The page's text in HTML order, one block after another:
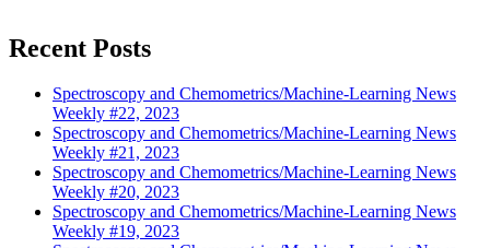
Recent Posts
Spectroscopy and Chemometrics/Machine-Learning News
Weekly #22, 2023
Spectroscopy and Chemometrics/Machine-Learning News
Weekly #21, 2023
Spectroscopy and Chemometrics/Machine-Learning News
Weekly #20, 2023
Spectroscopy and Chemometrics/Machine-Learning News
Weekly #19, 2023